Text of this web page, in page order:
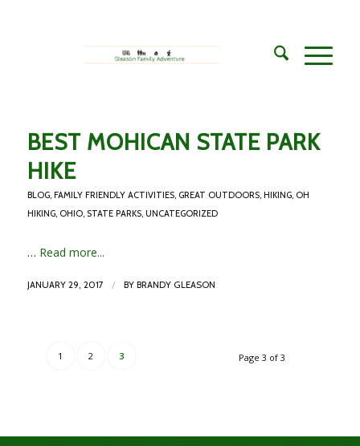
BEST MOHICAN STATE PARK
HIKE
BLOG, FAMILY FRIENDLY ACTIVITIES, GREAT OUTDOORS, HIKING, OH
HIKING, OHIO, STATE PARKS, UNCATEGORIZED
… Read more...
JANUARY 29, 2017 / BY BRANDY GLEASON
Page 3 of 3
1 2 3